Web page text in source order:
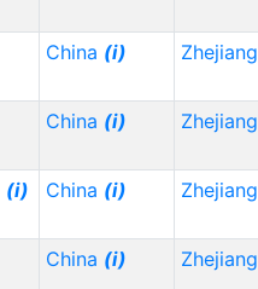
China (i)
China (i)
(i) China (i)
China (i)